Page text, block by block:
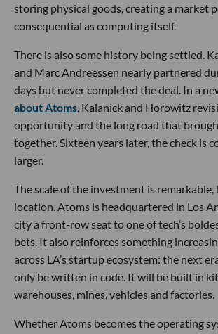
storing physical goods, creating a market
consequential as computing itself.
There is also some history being settled.
and Marc Andreessen nearly partnered
days but never completed the deal. In a
about Atoms, Kalanick and Horowitz
opportunity and the long road that
together. Sixteen years later, the check is
larger.
The scale of the investment is remarkable,
location. Atoms is headquartered in Los
city a front-row seat to one of tech’s
bets. It also reinforces something
across LA’s startup ecosystem: the next
only be written in code. It will be built in
warehouses, mines, vehicles and factories.
Whether Atoms becomes the operating